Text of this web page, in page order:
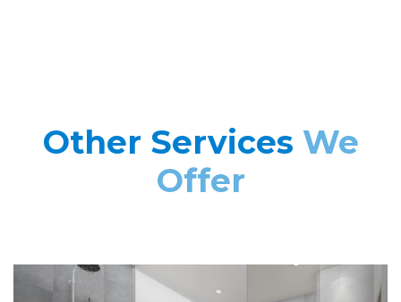
Other Services We
Offer